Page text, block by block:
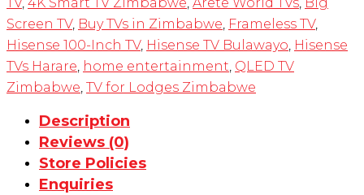
Screen TV, Buy TVs in Zimbabwe, Frameless TV,
Hisense 100-Inch TV, Hisense TV Bulawayo, Hisense
TVs Harare, home entertainment, QLED TV
Zimbabwe, TV for Lodges Zimbabwe
Description
Reviews (0)
Store Policies
Enquiries